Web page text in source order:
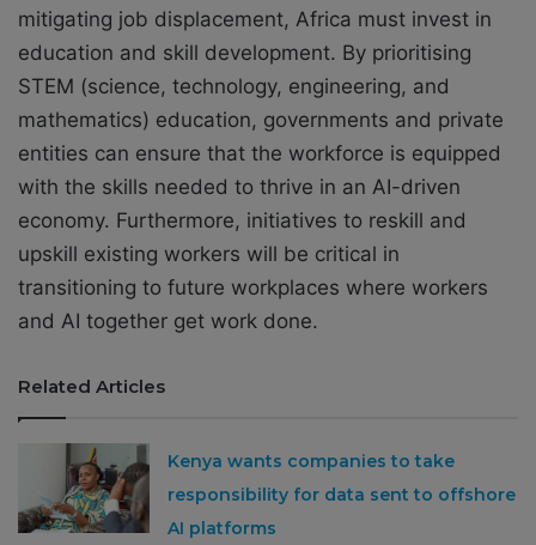
mitigating job displacement, Africa must invest in
education and skill development. By prioritising
STEM (science, technology, engineering, and
mathematics) education, governments and private
entities can ensure that the workforce is equipped
with the skills needed to thrive in an AI-driven
economy. Furthermore, initiatives to reskill and
upskill existing workers will be critical in
transitioning to future workplaces where workers
and AI together get work done.
Related Articles
Kenya wants companies to take
responsibility for data sent to offshore
AI platforms